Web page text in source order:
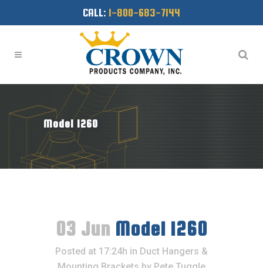
CALL: 1-800-683-7144
Model 1260
03 Jun Model 1260
Posted at 17:24h in Duct Hangers &